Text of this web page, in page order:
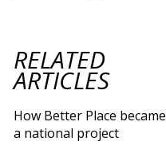
RELATED
ARTICLES
How Better Place became
a national project